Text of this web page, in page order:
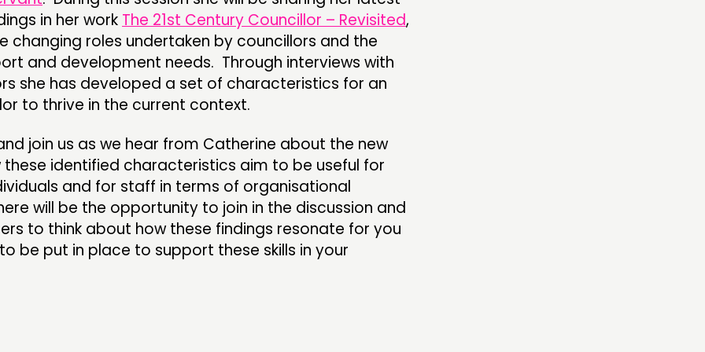
in her work The 21st Century Councillor – Revisited,
changing roles undertaken by councillors and the
and development needs. Through interviews with
she has developed a set of characteristics for an
to thrive in the current context.
join us as we hear from Catherine about the new
these identified characteristics aim to be useful for
and for staff in terms of organisational
will be the opportunity to join in the discussion and
to think about how these findings resonate for you
be put in place to support these skills in your